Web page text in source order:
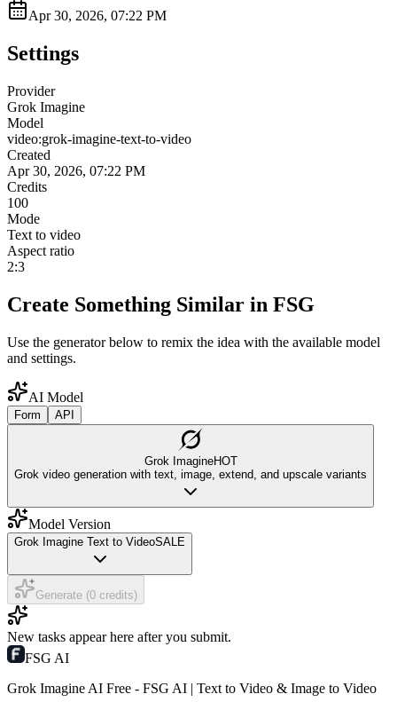
Apr 30, 2026, 07:22 PM
Settings
Provider
Grok Imagine
Model
video:grok-imagine-text-to-video
Created
Apr 30, 2026, 07:22 PM
Credits
100
Mode
Text to video
Aspect ratio
2:3
Create Something Similar in FSG
Use the generator below to remix the idea with the available model
and settings.
AI Model
Form API
Grok ImagineHOT
Grok video generation with text, image, extend, and upscale variants
Model Version
Grok Imagine Text to VideoSALE
Generate (0 credits)
New tasks appear here after you submit.
FSG AI
Grok Imagine AI Free - FSG AI | Text to Video & Image to Video